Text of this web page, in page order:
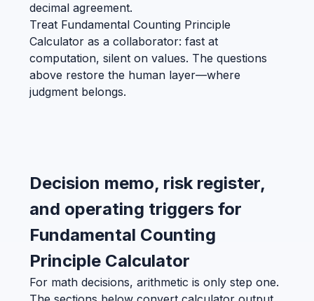
decimal agreement.
Treat Fundamental Counting Principle
Calculator as a collaborator: fast at
computation, silent on values. The questions
above restore the human layer—where
judgment belongs.
Decision memo, risk register,
and operating triggers for
Fundamental Counting
Principle Calculator
For math decisions, arithmetic is only step one.